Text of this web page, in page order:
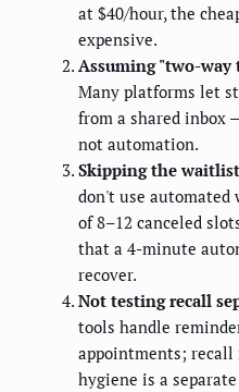
at $40/hour, the
expensive.
Assuming "two-way
Many platforms let
from a shared inbox
not automation.
Skipping the
don't use
of 8–12 canceled
that a 4-minute
recover.
Not testing recall
tools handle
appointments;
hygiene is a